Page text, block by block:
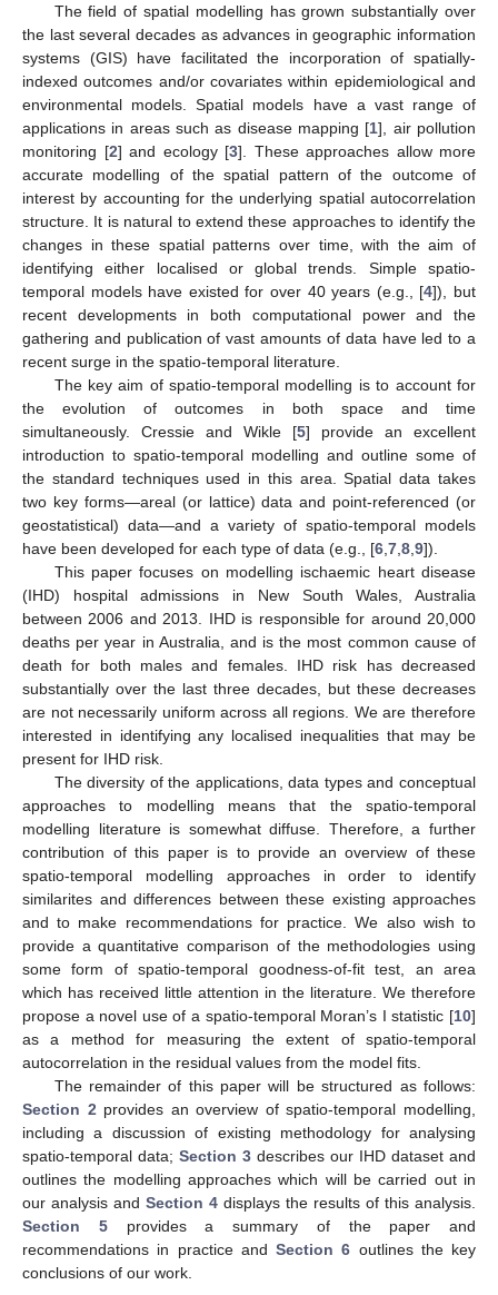
The field of spatial modelling has grown substantially over
the last several decades as advances in geographic information
systems (GIS) have facilitated the incorporation of spatially-
indexed outcomes and/or covariates within epidemiological and
environmental models. Spatial models have a vast range of
applications in areas such as disease mapping [1], air pollution
monitoring [2] and ecology [3]. These approaches allow more
accurate modelling of the spatial pattern of the outcome of
interest by accounting for the underlying spatial autocorrelation
structure. It is natural to extend these approaches to identify the
changes in these spatial patterns over time, with the aim of
identifying either localised or global trends. Simple spatio-
temporal models have existed for over 40 years (e.g., [4]), but
recent developments in both computational power and the
gathering and publication of vast amounts of data have led to a
recent surge in the spatio-temporal literature.
The key aim of spatio-temporal modelling is to account for
the evolution of outcomes in both space and time
simultaneously. Cressie and Wikle [5] provide an excellent
introduction to spatio-temporal modelling and outline some of
the standard techniques used in this area. Spatial data takes
two key forms—areal (or lattice) data and point-referenced (or
geostatistical) data—and a variety of spatio-temporal models
have been developed for each type of data (e.g., [6 7 8 9]).
This paper focuses on modelling ischaemic heart disease
(IHD) hospital admissions in New South Wales, Australia
between 2006 and 2013. IHD is responsible for around 20,000
deaths per year in Australia, and is the most common cause of
death for both males and females. IHD risk has decreased
substantially over the last three decades, but these decreases
are not necessarily uniform across all regions. We are therefore
interested in identifying any localised inequalities that may be
present for IHD risk.
The diversity of the applications, data types and conceptual
approaches to modelling means that the spatio-temporal
modelling literature is somewhat diffuse. Therefore, a further
contribution of this paper is to provide an overview of these
spatio-temporal modelling approaches in order to identify
similarites and differences between these existing approaches
and to make recommendations for practice. We also wish to
provide a quantitative comparison of the methodologies using
some form of spatio-temporal goodness-of-fit test, an area
which has received little attention in the literature. We therefore
propose a novel use of a spatio-temporal Moran’s I statistic [10]
as a method for measuring the extent of spatio-temporal
autocorrelation in the residual values from the model fits.
The remainder of this paper will be structured as follows:
Section 2 provides an overview of spatio-temporal modelling,
including a discussion of existing methodology for analysing
spatio-temporal data; Section 3 describes our IHD dataset and
outlines the modelling approaches which will be carried out in
our analysis and Section 4 displays the results of this analysis.
Section 5provides a summary of the paper and
recommendations in practice and Section 6 outlines the key
conclusions of our work.